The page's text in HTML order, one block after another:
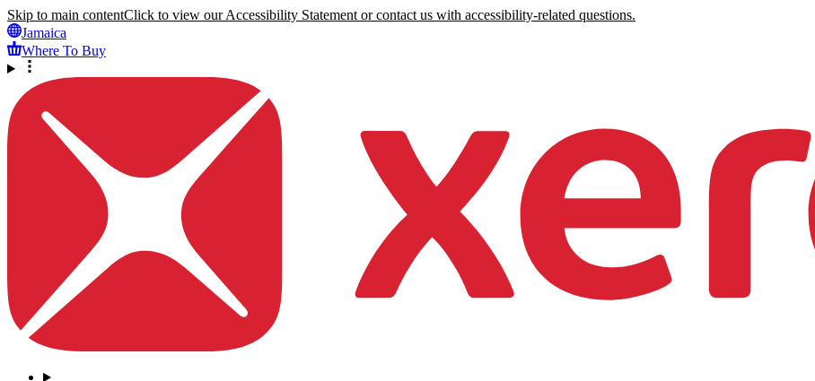
Skip to main contentClick to view our Accessibility Statement or contact us with accessibility-related questions.
Jamaica
Where To Buy